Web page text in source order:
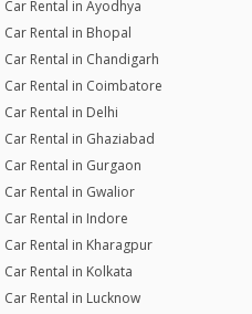
Car Rental in Ayodhya
Car Rental in Bhopal
Car Rental in Chandigarh
Car Rental in Coimbatore
Car Rental in Delhi
Car Rental in Ghaziabad
Car Rental in Gurgaon
Car Rental in Gwalior
Car Rental in Indore
Car Rental in Kharagpur
Car Rental in Kolkata
Car Rental in Lucknow